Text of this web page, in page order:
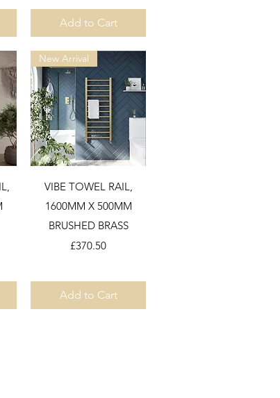
Add to Cart
Quick View
New Arrival
VIBE TOWEL RAIL,
1600MM X 500MM
BRUSHED BRASS
Price
£370.50
Add to Cart